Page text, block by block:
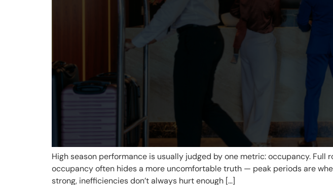
High season performance is usually judged by one metric: occupancy.
occupancy often hides a more uncomfortable truth — peak periods are
strong, inefficiencies don’t always hurt enough […]